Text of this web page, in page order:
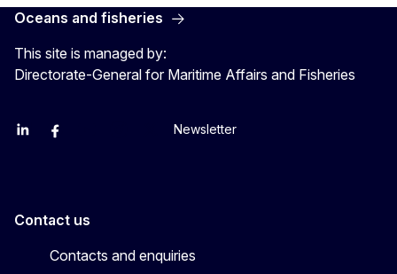
Oceans and fisheries
This site is managed by:
Directorate-General for Maritime Affairs and Fisheries
EU Agriculture and Food
EU Maritime & Fish
EU Ocean & Fisheries
EU Ocean & Fisheries
EU_MareNewsletter
Contact us
Contacts and enquiries